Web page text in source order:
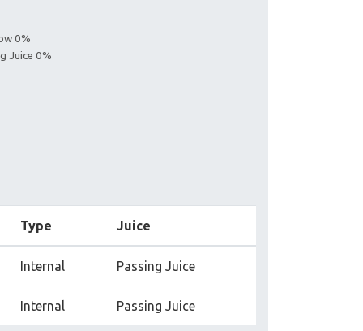
0%
Juice 0%
Type Juice
Internal Passing Juice
Internal Passing Juice